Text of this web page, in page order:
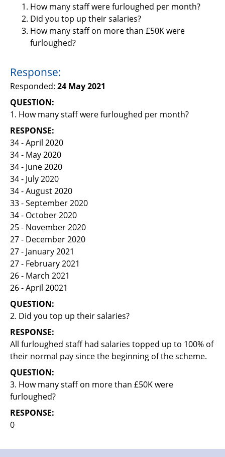
How many staff were furloughed per month?
Did you top up their salaries?
How many staff on more than £50K were
furloughed?
Response:
Responded: 24 May 2021
QUESTION:
1. How many staff were furloughed per month?
RESPONSE:
34 - April 2020
34 - May 2020
34 - June 2020
34 - July 2020
34 - August 2020
33 - September 2020
34 - October 2020
25 - November 2020
27 - December 2020
27 - January 2021
27 - February 2021
26 - March 2021
26 - April 20021
QUESTION:
2. Did you top up their salaries?
RESPONSE:
All furloughed staff had salaries topped up to 100% of
their normal pay since the beginning of the scheme.
QUESTION:
3. How many staff on more than £50K were
furloughed?
RESPONSE:
0